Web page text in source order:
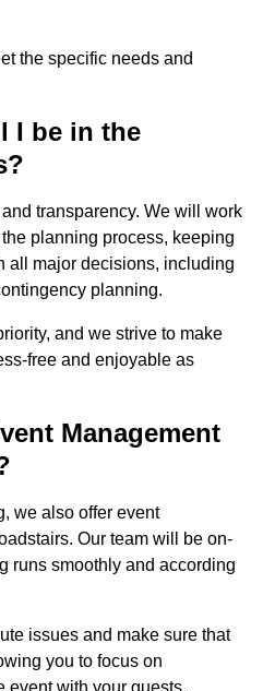
the specific needs and
I be in the
transparency. We will work
planning process, keeping
all major decisions, including
planning.
and we strive to make
free and enjoyable as
Management
we also offer event
Our team will be on-
runs smoothly and according
issues and make sure that
you to focus on